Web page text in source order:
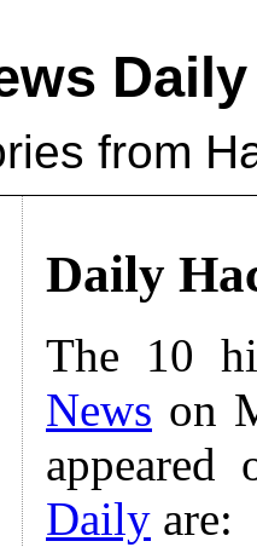
Daily
from
Daily
The 10
News on
Daily are: